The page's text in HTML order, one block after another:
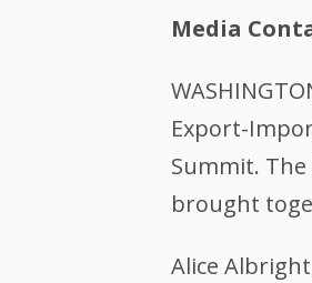
Media
Export-
Summit.
brought
Alice